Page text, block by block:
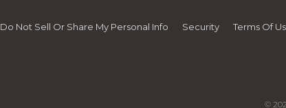
Do Not Sell Or Share My Personal Info Security Terms Of
©